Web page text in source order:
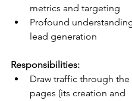
metrics and targeting
Profound
lead generation
Responsibilities:
Draw traffic through
pages (its creation and